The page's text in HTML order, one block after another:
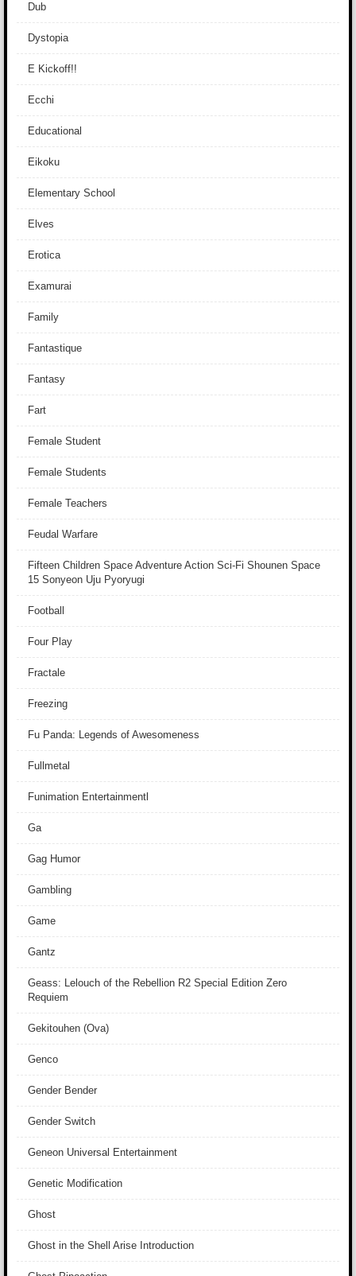
Dub
Dystopia
E Kickoff!!
Ecchi
Educational
Eikoku
Elementary School
Elves
Erotica
Examurai
Family
Fantastique
Fantasy
Fart
Female Student
Female Students
Female Teachers
Feudal Warfare
Fifteen Children Space Adventure Action Sci-Fi Shounen Space
15 Sonyeon Uju Pyoryugi
Football
Four Play
Fractale
Freezing
Fu Panda: Legends of Awesomeness
Fullmetal
Funimation Entertainmentl
Ga
Gag Humor
Gambling
Game
Gantz
Geass: Lelouch of the Rebellion R2 Special Edition Zero
Requiem
Gekitouhen (Ova)
Genco
Gender Bender
Gender Switch
Geneon Universal Entertainment
Genetic Modification
Ghost
Ghost in the Shell Arise Introduction